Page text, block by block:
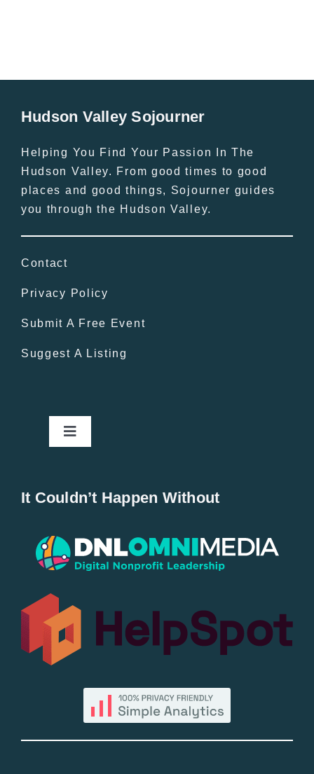
Hudson Valley Sojourner
Helping You Find Your Passion In The
Hudson Valley. From good times to good
places and good things, Sojourner guides
you through the Hudson Valley.
Contact
Privacy Policy
Submit A Free Event
Suggest A Listing
Toggle
Popular
All Lists
By County
It Couldn’t Happen Without